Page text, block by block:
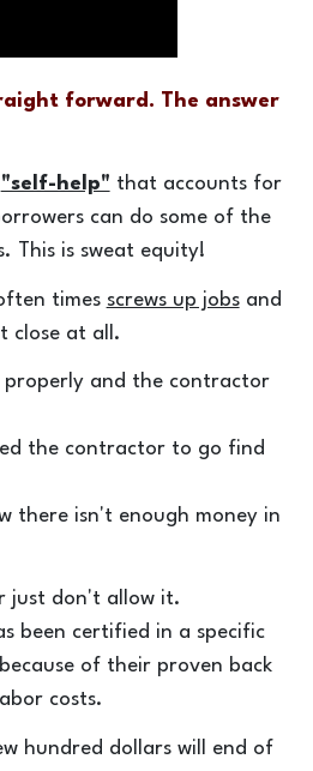
forward. The answer
"self-help" that accounts for
can do some of the
This is sweat equity!
times screws up jobsand
close at all.
properly and the contractor
the contractor to go find
there isn't enough money in
just don't allow it.
been certified in a specific
of their proven back
costs.
hundred dollars will end of